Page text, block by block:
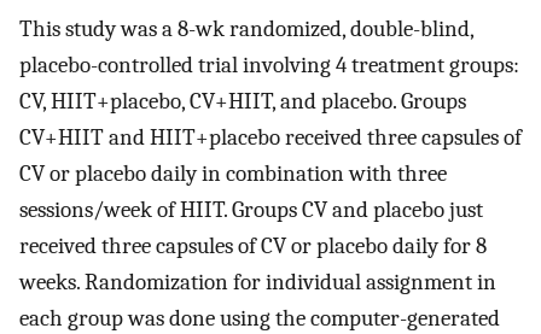
This study was a 8-wk randomized, double-blind,
placebo-controlled trial involving 4 treatment groups:
CV, HIIT+placebo, CV+HIIT, and placebo. Groups
CV+HIIT and HIIT+placebo received three capsules of
CV or placebo daily in combination with three
sessions/week of HIIT. Groups CV and placebo just
received three capsules of CV or placebo daily for 8
weeks. Randomization for individual assignment in
each group was done using the computer-generated